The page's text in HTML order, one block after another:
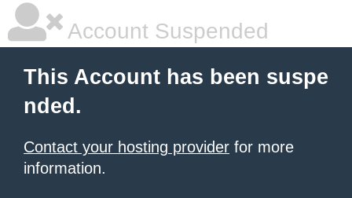
Account Suspended
This Account has been suspe
nded.
Contact your hosting provider for more
information.